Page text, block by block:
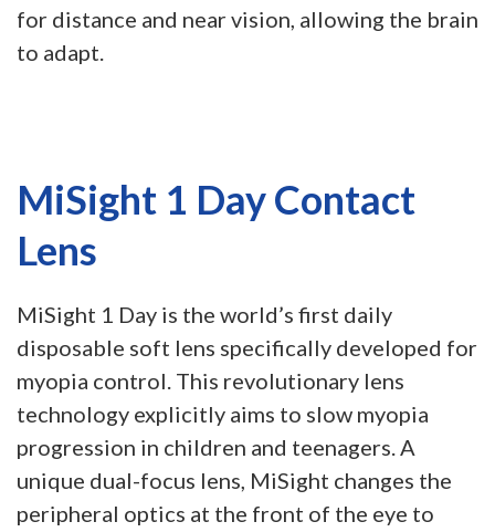
for distance and near vision, allowing the brain
to adapt.
MiSight 1 Day Contact
Lens
MiSight 1 Day is the world’s first daily
disposable soft lens specifically developed for
myopia control. This revolutionary lens
technology explicitly aims to slow myopia
progression in children and teenagers. A
unique dual-focus lens, MiSight changes the
peripheral optics at the front of the eye to